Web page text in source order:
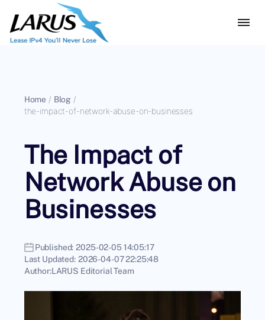
Home / Blog /
the-impact-of-network-abuse-on-businesses
The Impact of
Network Abuse on
Businesses
Published: 2025-02-05 14:05:17
Last Updated: 2026-04-07 22:25:48
Author:LARUS Editorial Team